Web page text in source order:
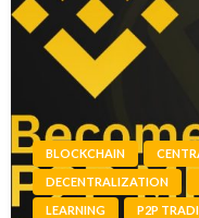
BLOCKCHAIN
DECENTRALIZATION
LEARNING
P2P